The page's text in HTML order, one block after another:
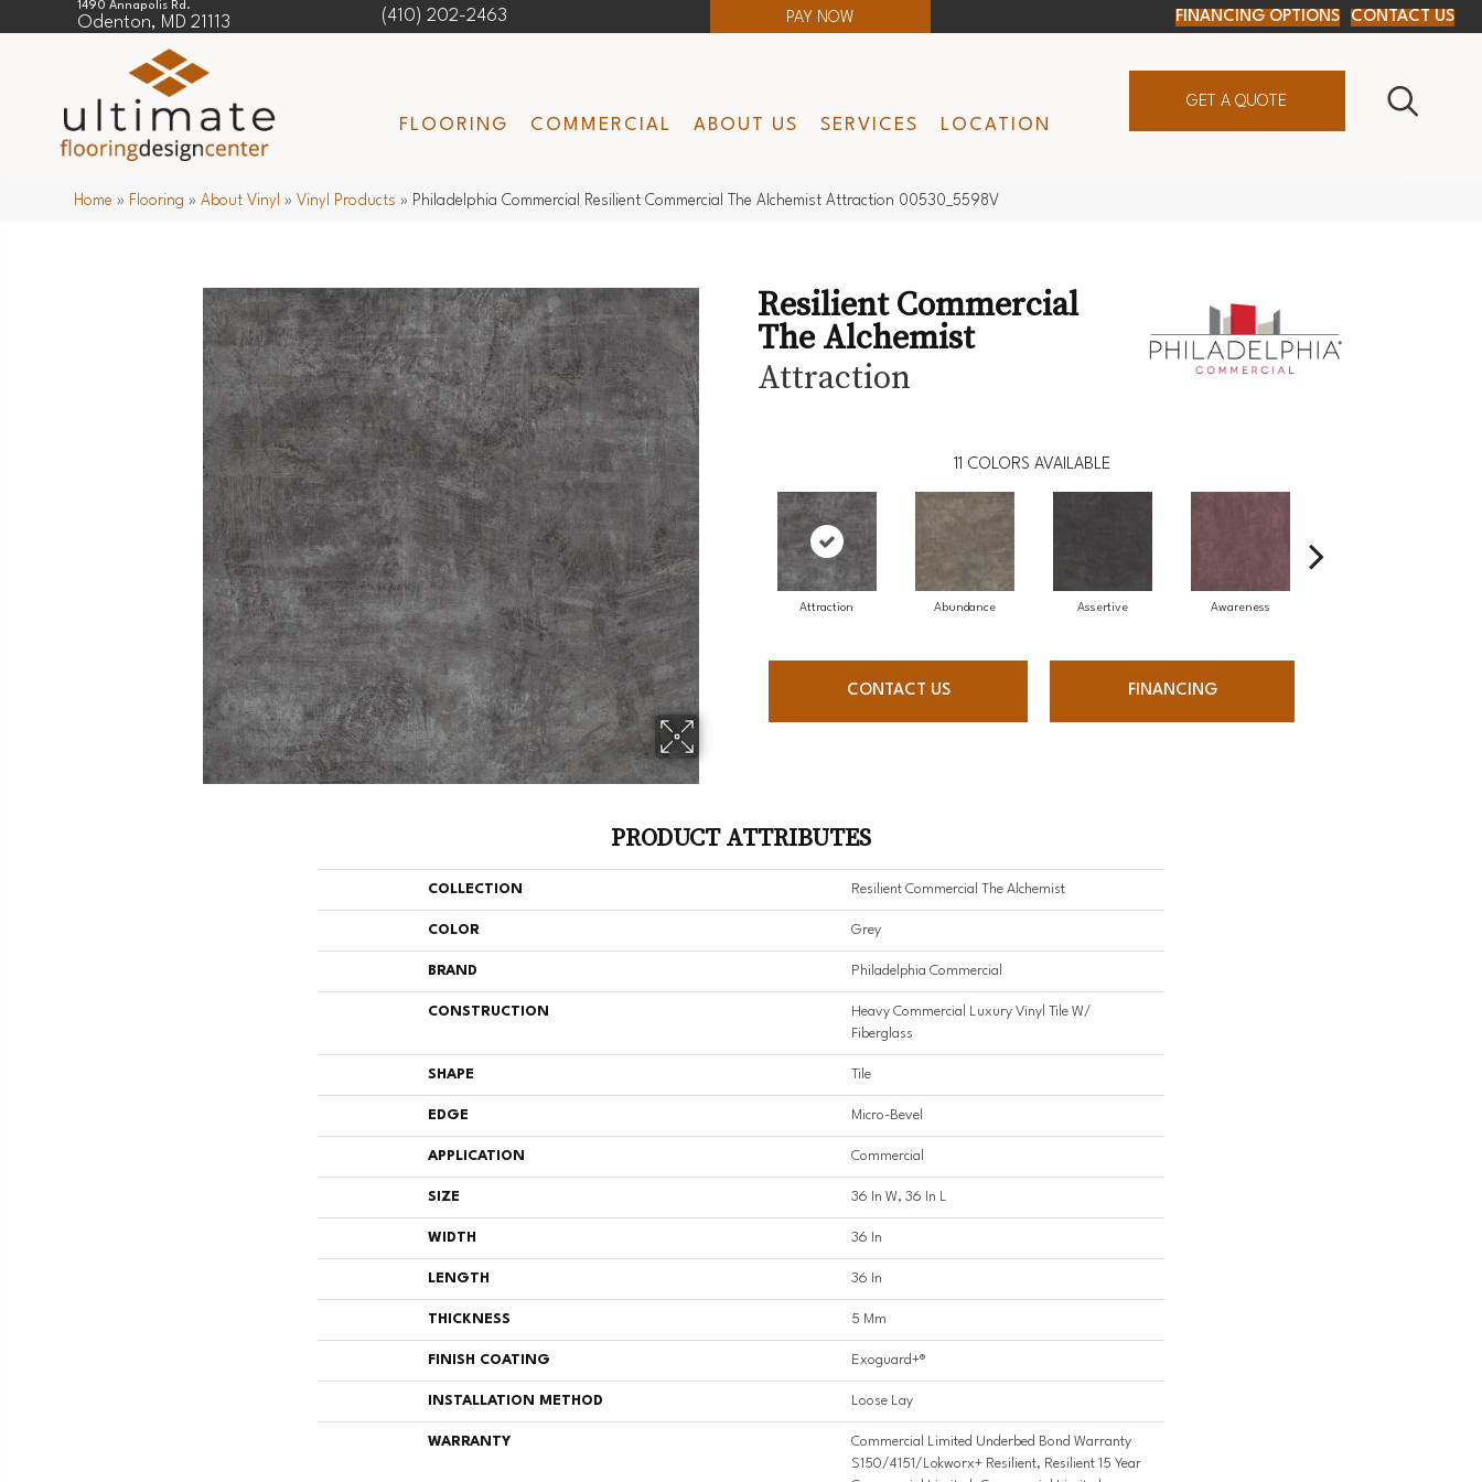
1490 Annapolis Rd.
Odenton, MD 21113 (410) 202-2463 PAY NOW FINANCING OPTIONS CONTACT US
FLOORING COMMERCIAL ABOUT US SERVICES LOCATION
GET A QUOTE
Home » Flooring »About Vinyl » Vinyl Products » Philadelphia Commercial Resilient Commercial The Alchemist Attraction 00530_5598V
Resilient Commercial
The Alchemist
Attraction
11 COLORS AVAILABLE
Attraction Abundance Assertive Awareness
CONTACT US FINANCING
PRODUCT ATTRIBUTES
COLLECTION Resilient Commercial The Alchemist
COLOR Grey
BRAND Philadelphia Commercial
CONSTRUCTION
Heavy Commercial Luxury Vinyl Tile W/
Fiberglass
SHAPE Tile
EDGE Micro-Bevel
APPLICATION Commercial
SIZE 36 In W, 36 In L
WIDTH 36 In
LENGTH 36 In
THICKNESS 5 Mm
FINISH COATING Exoguard+®
INSTALLATION METHOD Loose Lay
WARRANTY
Commercial Limited Underbed Bond Warranty
S150/4151/Lokworx+ Resilient, Resilient 15 Year